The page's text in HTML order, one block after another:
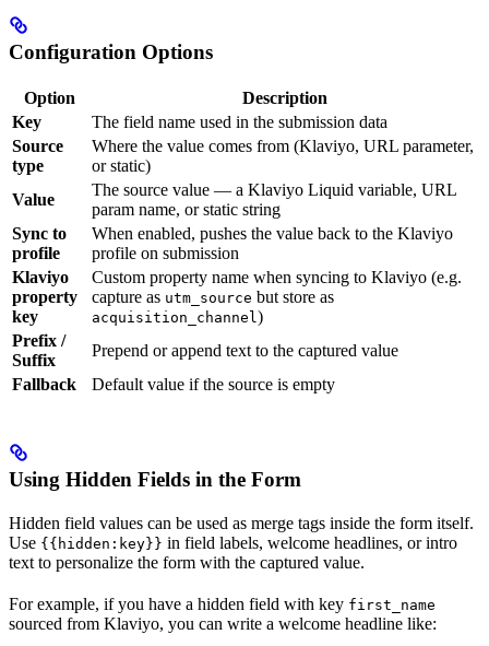
Configuration Options
Option
Description
Key
The field name used in the submission data
Source
type
Where the value comes from (Klaviyo, URL parameter,
or static)
Value
The source value — a Klaviyo Liquid variable, URL
param name, or static string
Sync to
profile
When enabled, pushes the value back to the Klaviyo
profile on submission
Klaviyo
property
key
Custom property name when syncing to Klaviyo (e.g.
capture as utm_source but store as
acquisition_channel )
Prefix /
Suffix
Prepend or append text to the captured value
Fallback
Default value if the source is empty
Using Hidden Fields in the Form
Hidden field values can be used as merge tags inside the form itself.
Use {{hidden:key}} in field labels, welcome headlines, or intro
text to personalize the form with the captured value.
For example, if you have a hidden field with key first_name
sourced from Klaviyo, you can write a welcome headline like: